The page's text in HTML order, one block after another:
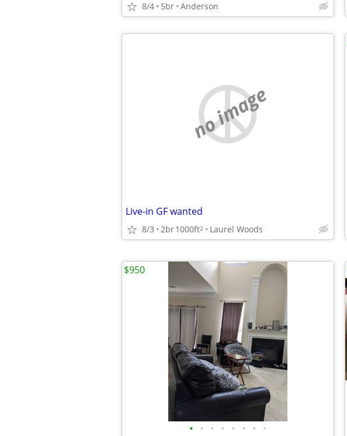
8/4 5br Anderson
no image
Live-in GF wanted
8/3 2br1000ft2 Laurel Woods
• • • • • • • •
$950